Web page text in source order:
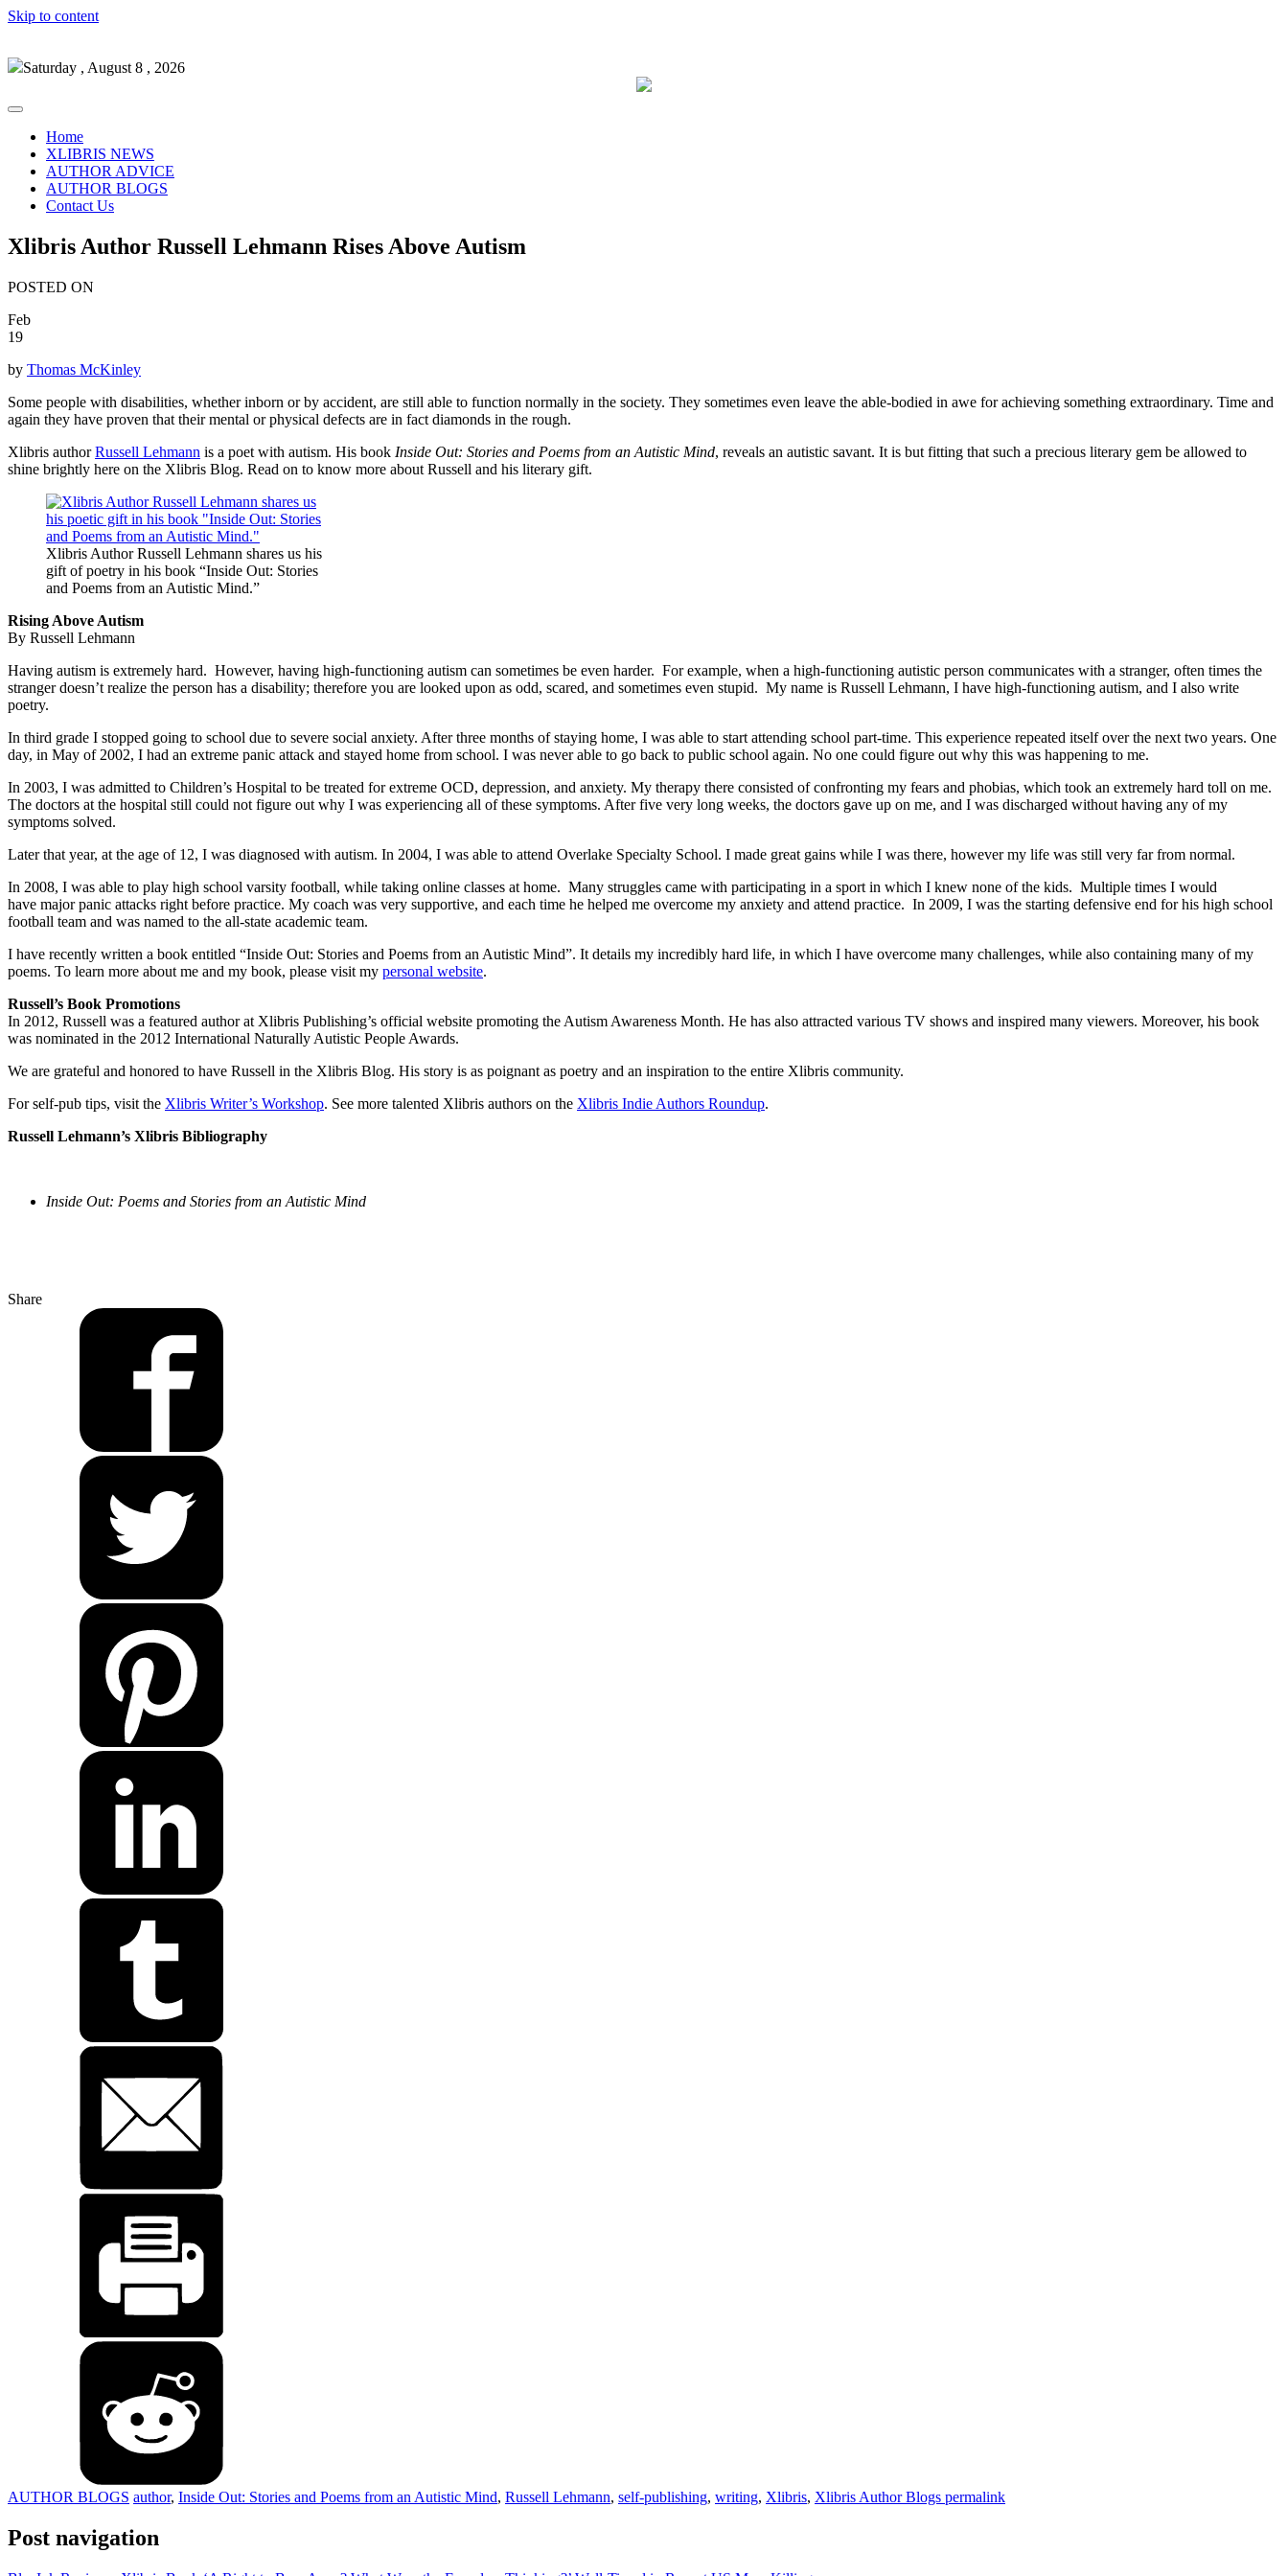
Skip to content
Saturday , August 8 , 2026
Home
XLIBRIS NEWS
AUTHOR ADVICE
AUTHOR BLOGS
Contact Us
Xlibris Author Russell Lehmann Rises Above Autism
POSTED ON
Feb
19
by Thomas McKinley
Some people with disabilities, whether inborn or by accident, are still able to function normally in the society. They sometimes even leave the able-bodied in awe for achieving something extraordinary. Time and
again they have proven that their mental or physical defects are in fact diamonds in the rough.
Xlibris authorRussell Lehmann is a poet with autism. His book Inside Out: Stories and Poems from an Autistic Mind, reveals an autistic savant. It is but fitting that such a precious literary gem be allowed to
shine brightly here on the Xlibris Blog. Read on to know more about Russell and his literary gift.
Xlibris Author Russell Lehmann shares us his
gift of poetry in his book “Inside Out: Stories
and Poems from an Autistic Mind.”
Rising Above Autism
By Russell Lehmann
Having autism is extremely hard. However, having high-functioning autism can sometimes be even harder. For example, when a high-functioning autistic person communicates with a stranger, often times the
stranger doesn’t realize the person has a disability; therefore you are looked upon as odd, scared, and sometimes even stupid. My name is Russell Lehmann, I have high-functioning autism, and I also write
poetry.
In third grade I stopped going to school due to severe social anxiety. After three months of staying home, I was able to start attending school part-time. This experience repeated itself over the next two years. One
day, in May of 2002, I had an extreme panic attack and stayed home from school. I was never able to go back to public school again. No one could figure out why this was happening to me.
In 2003, I was admitted to Children’s Hospital to be treated for extreme OCD, depression, and anxiety. My therapy there consisted of confronting my fears and phobias, which took an extremely hard toll on me.
The doctors at the hospital still could not figure out why I was experiencing all of these symptoms. After five very long weeks, the doctors gave up on me, and I was discharged without having any of my
symptoms solved.
Later that year, at the age of 12, I was diagnosed with autism. In 2004, I was able to attend Overlake Specialty School. I made great gains while I was there, however my life was still very far from normal.
In 2008, I was able to play high school varsity football, while taking online classes at home. Many struggles came with participating in a sport in which I knew none of the kids. Multiple times I would
have major panic attacks right before practice. My coach was very supportive, and each time he helped me overcome my anxiety and attend practice. In 2009, I was the starting defensive end for his high school
football team and was named to the all-state academic team.
I have recently written a book entitled “Inside Out: Stories and Poems from an Autistic Mind”. It details my incredibly hard life, in which I have overcome many challenges, while also containing many of my
poems. To learn more about me and my book, please visit my personal website.
Russell’s Book Promotions
In 2012, Russell was a featured author at Xlibris Publishing’s official website promoting the Autism Awareness Month. He has also attracted various TV shows and inspired many viewers. Moreover, his book
was nominated in the 2012 International Naturally Autistic People Awards.
We are grateful and honored to have Russell in the Xlibris Blog. His story is as poignant as poetry and an inspiration to the entire Xlibris community.
For self-pub tips, visit the Xlibris Writer’s Workshop. See more talented Xlibris authors on the Xlibris Indie Authors Roundup.
Russell Lehmann’s Xlibris Bibliography
Inside Out: Poems and Stories from an Autistic Mind
Share
AUTHOR BLOGS author, Inside Out: Stories and Poems from an Autistic Mind, Russell Lehmann, self-publishing, writing, Xlibris, Xlibris Author Blogs permalink
Post navigation